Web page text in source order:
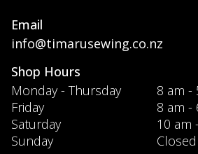
Email
info@timarusewing.co.nz
Shop Hours
Monday - Thursday
8 am -
Friday
8 am -
Saturday
10 am
Sunday
Closed